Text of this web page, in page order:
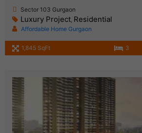
Sector 103 Gurgaon
Luxury Project, Residential
Affordable Home Gurgaon
1,845 SqFt 3